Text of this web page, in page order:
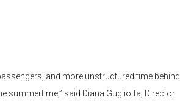
and more unstructured time behind
summertime,” said Diana Gugliotta, Director